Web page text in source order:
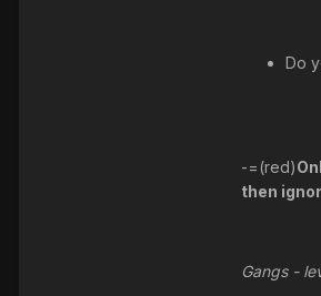
Do
-=(red)
then
Gangs -